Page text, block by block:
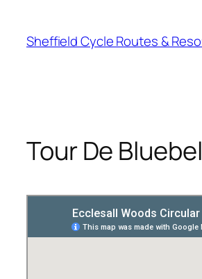
content
Sheffield Cycle Routes &
Tour De